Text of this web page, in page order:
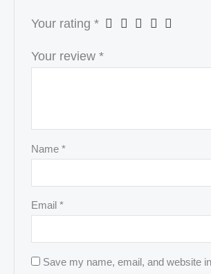
Your rating*
Your review*
Name*
Email*
Save my name, email, and website